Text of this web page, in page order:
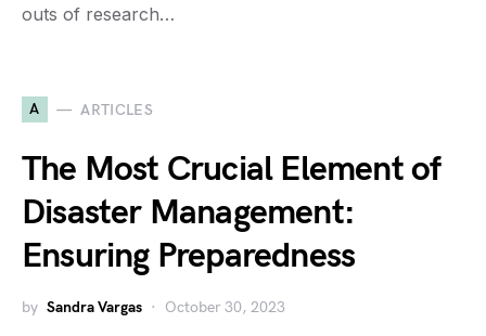
outs of research…
A ARTICLES
The Most Crucial Element of
Disaster Management:
Ensuring Preparedness
by Sandra Vargas October 30, 2023